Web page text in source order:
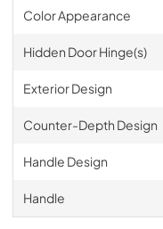
Color Appearance
Hidden Door Hinge(s)
Exterior Design
Counter-Depth Design
Handle Design
Handle